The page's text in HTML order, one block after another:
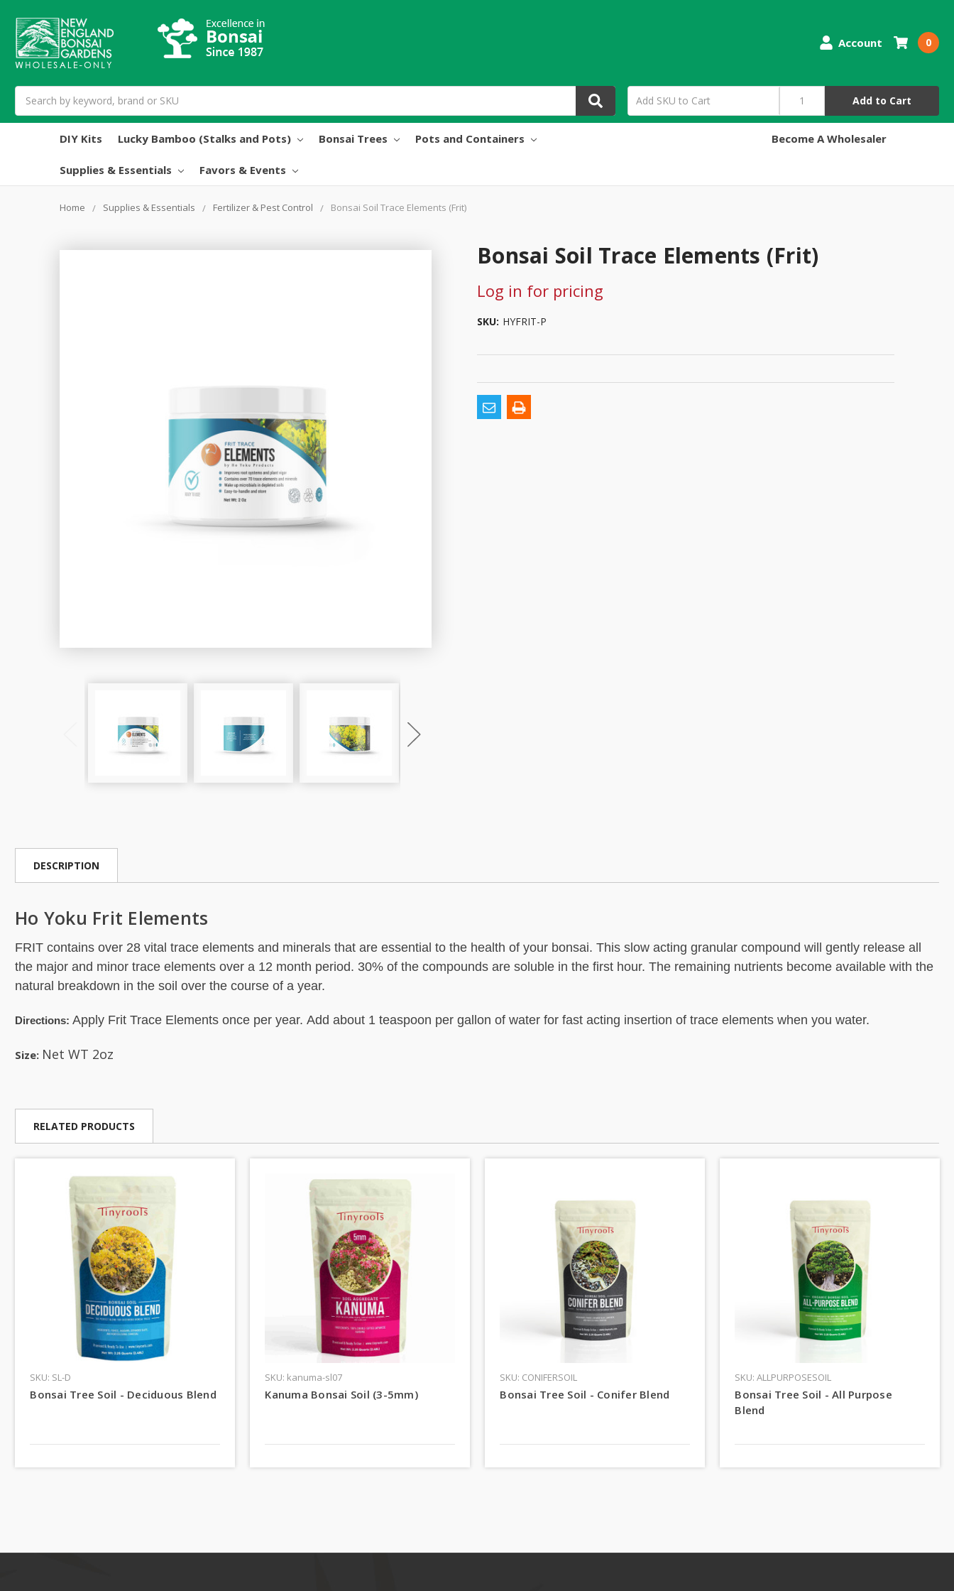
Search
Account
Add to Cart
0
DIY Kits Lucky Bamboo (Stalks and Pots) Bonsai Trees Pots and Containers
Supplies & Essentials Favors & Events
Become A Wholesaler
Home Supplies & Essentials Fertilizer & Pest Control Bonsai Soil Trace Elements (Frit)
Bonsai Soil Trace Elements (Frit)
Log in for pricing
SKU: HYFRIT-P
DESCRIPTION
Ho Yoku Frit Elements
FRIT contains over 28 vital trace elements and minerals that are essential to the health of your bonsai. This slow acting granular compound will gently release all
the major and minor trace elements over a 12 month period. 30% of the compounds are soluble in the first hour. The remaining nutrients become available with the
natural breakdown in the soil over the course of a year.
Directions: Apply Frit Trace Elements once per year. Add about 1 teaspoon per gallon of water for fast acting insertion of trace elements when you water.
Size: Net WT 2oz
RELATED PRODUCTS
SKU: SL-D
Bonsai Tree Soil - Deciduous Blend
SKU: kanuma-sl07
Kanuma Bonsai Soil (3-5mm)
SKU: CONIFERSOIL
Bonsai Tree Soil - Conifer Blend
SKU: ALLPURPOSESOIL
Bonsai Tree Soil - All Purpose
Blend